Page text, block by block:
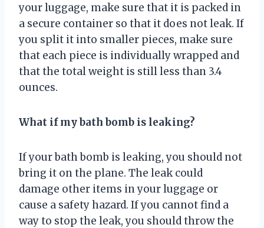
your luggage, make sure that it is packed in
a secure container so that it does not leak. If
you split it into smaller pieces, make sure
that each piece is individually wrapped and
that the total weight is still less than 3.4
ounces.
What if my bath bomb is leaking?
If your bath bomb is leaking, you should not
bring it on the plane. The leak could
damage other items in your luggage or
cause a safety hazard. If you cannot find a
way to stop the leak, you should throw the